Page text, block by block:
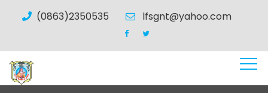
(0863)2350535 lfsgnt@yahoo.com